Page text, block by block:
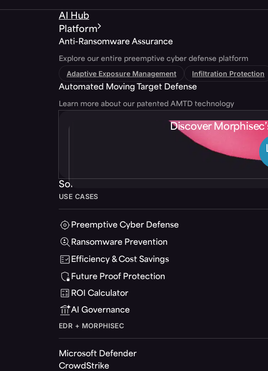
AI Hub
Platform
Anti-Ransomware Assurance
Explore our entire preemptive cyber defense platform
Adaptive Exposure Management Infiltration Protection
Automated Moving Target Defense
Learn more about our patented AMTD technology
Discover
Solutions
USE CASES
Preemptive Cyber Defense
Ransomware Prevention
Efficiency & Cost Savings
Future Proof Protection
ROI Calculator
AI Governance
EDR + MORPHISEC
Microsoft Defender
CrowdStrike